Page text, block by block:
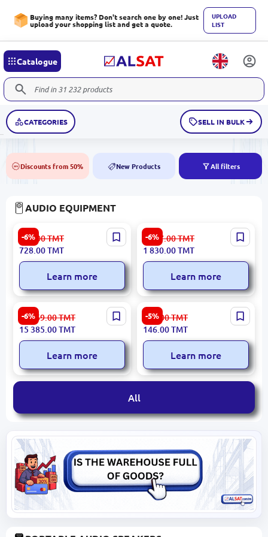
Buying many items? Don't search one by one! Just
upload your shopping list and get a quote.
UPLOAD
LIST
Catalogue
CATEGORIES SELL IN BULK
50% Discounts from 50% NEW New Products All filters
AUDIO EQUIPMENT
-6%
ITC T-621 | Stand Desktop
Microphone Wired Black
775.00TMT
728.00TMT
Learn more
-6%
Yamaha NS-IC600 | Ceiling
Speaker 6.5 Inch 110W
White
1 947.00TMT
1 830.00TMT
Learn more
-6%
Yamaha PSR-SX600 | Digital
Arranger Station 850
Voices
16 369.00TMT
15 385.00TMT
Learn more
-5%
Porodo PD-LFST097 |
Portable Megaphone 30W 6
Voice Modes
155.00TMT
146.00TMT
Learn more
All